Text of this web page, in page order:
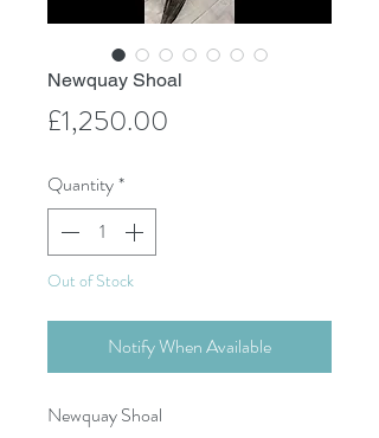
Newquay Shoal
£1,250.00
Quantity*
Out of Stock
Notify When Available
Newquay Shoal